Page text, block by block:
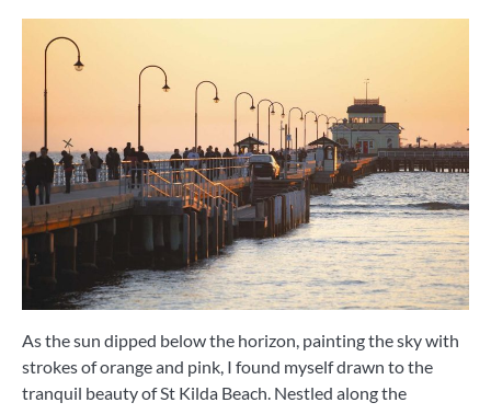
As the sun dipped below the horizon, painting the sky with
strokes of orange and pink, I found myself drawn to the
tranquil beauty of St Kilda Beach. Nestled along the